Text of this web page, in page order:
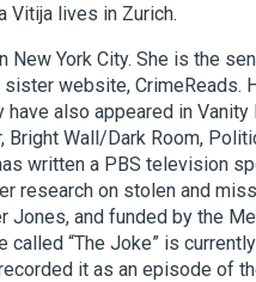
Vitija lives in Zurich.
New York City. She is the
website, CrimeReads.
also appeared in Vanity
Bright Wall/Dark Room,
written a PBS television
research on stolen and
Jones, and funded by the
“The Joke” is
it as an episode of